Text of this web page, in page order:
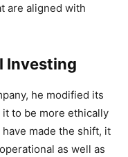
are aligned with
Investing
he modified its
to be more ethically
made the shift, it
as well as